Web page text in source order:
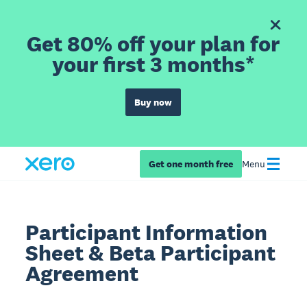
Get 80% off your plan for
your first 3 months*
Buy now
Get one month free Menu
Participant Information
Sheet & Beta Participant
Agreement